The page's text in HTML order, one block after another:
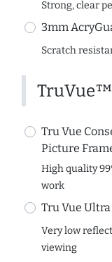
Strong, clear
3mm
Scratch
TruVue™
Tru Vue
Picture
High quality
work
Tru Vue Ultra
Very low
viewing